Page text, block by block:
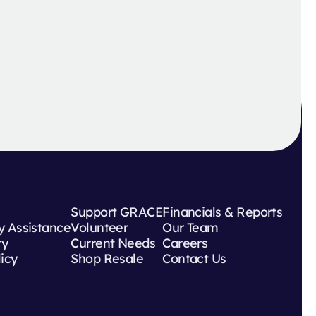
Assistance
Support GRACE
Volunteer
Current Needs
Shop Resale
Financials & Reports
Our Team
Careers
Contact Us